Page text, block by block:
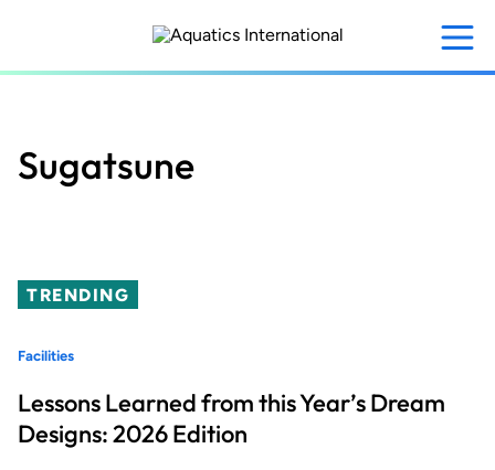
content
Sugatsune
TRENDING
Facilities
Lessons Learned from this Year’s Dream
Designs: 2026 Edition